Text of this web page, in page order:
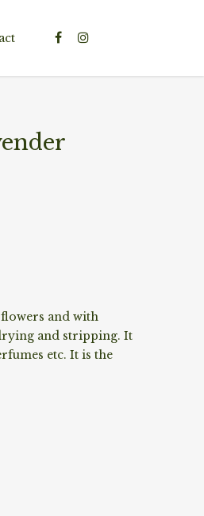
and with
and stripping. It
etc. It is the